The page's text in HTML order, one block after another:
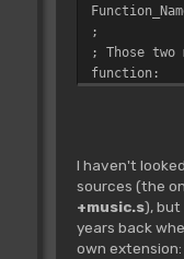
;
; Those two
function:
in the
file
following
I haven't
sources (the
+music.s), but
years back
own extension: